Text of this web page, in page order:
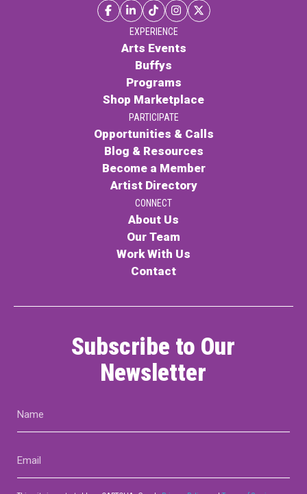
EXPERIENCE
Arts Events
Buffys
Programs
Shop Marketplace
PARTICIPATE
Opportunities & Calls
Blog & Resources
Become a Member
Artist Directory
CONNECT
About Us
Our Team
Work With Us
Contact
Subscribe to Our
Newsletter